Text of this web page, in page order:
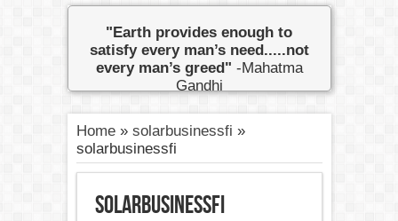
"Earth provides enough to
satisfy every man’s need.....not
every man’s greed" -Mahatma
Gandhi
Home» solarbusinessfi »
solarbusinessfi
solarbusinessfi